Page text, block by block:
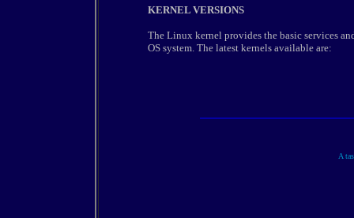
KERNEL VERSIONS
The Linux kernel provides the basic services
OS system. The latest kernels available are:
A